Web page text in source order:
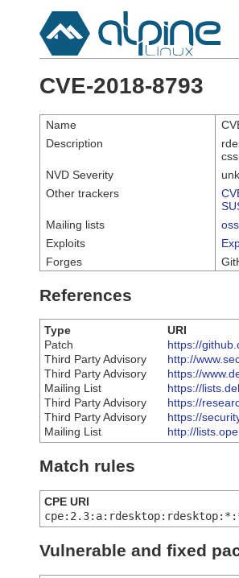
CVE-2018-8793
Name
Description
NVD Severity
Other trackers
Mailing lists
Exploits
Forges
References
Type
URI
Patch
https://
Third Party Advisory
http://
Third Party Advisory
https://
Mailing List
https://
Third Party Advisory
https://
Third Party Advisory
https://
Mailing List
http://
Match rules
CPE URI
Vulnerable and fixed